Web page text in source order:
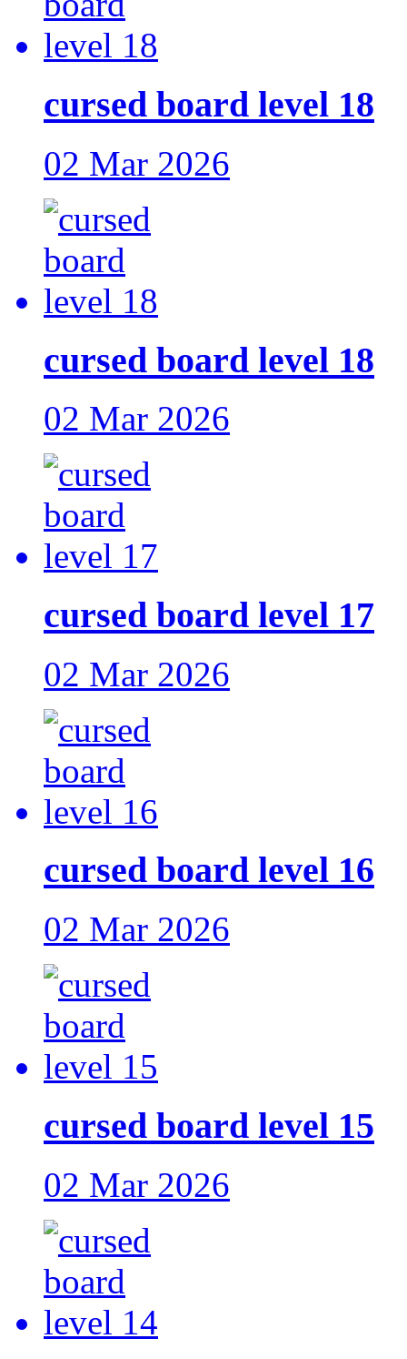
cursed board level 18
02 Mar 2026
cursed board level 18
02 Mar 2026
cursed board level 17
02 Mar 2026
cursed board level 16
02 Mar 2026
cursed board level 15
02 Mar 2026